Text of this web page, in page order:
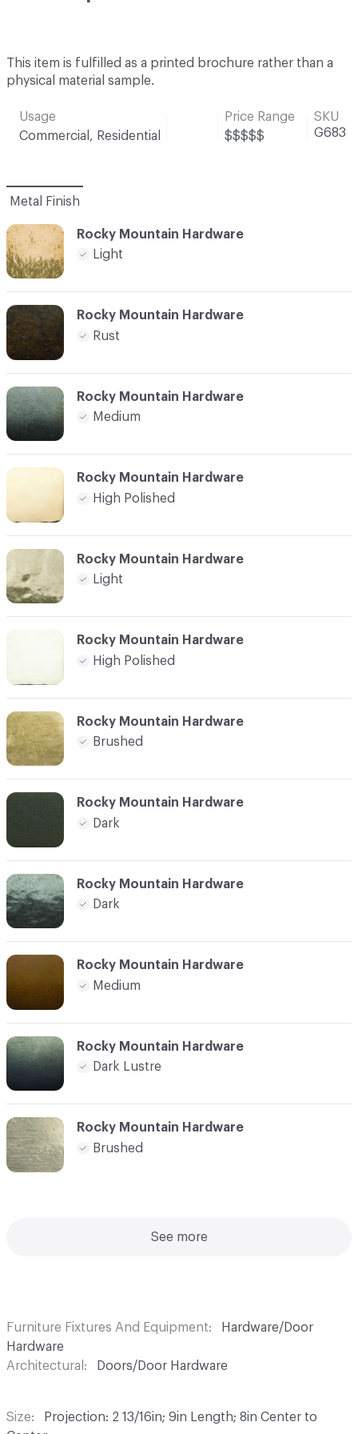
This item is fulfilled as a printed brochure rather than a
physical material sample.
Usage
Commercial, Residential
Price Range
$$$$$
SKU
G683
Metal Finish
Rocky Mountain Hardware
Light
Rocky Mountain Hardware
Rust
Rocky Mountain Hardware
Medium
Rocky Mountain Hardware
High Polished
Rocky Mountain Hardware
Light
Rocky Mountain Hardware
High Polished
Rocky Mountain Hardware
Brushed
Rocky Mountain Hardware
Dark
Rocky Mountain Hardware
Dark
Rocky Mountain Hardware
Medium
Rocky Mountain Hardware
Dark Lustre
Rocky Mountain Hardware
Brushed
See more
Furniture Fixtures And Equipment
Hardware/Door
Hardware
Architectural
Doors/Door Hardware
Size
Projection: 2 13/16in; 9in Length; 8in Center to